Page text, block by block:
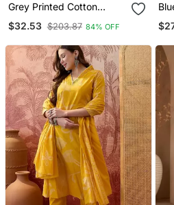
Grey Printed Cotton
Kurtis
$32.53 $203.87 84% OFF